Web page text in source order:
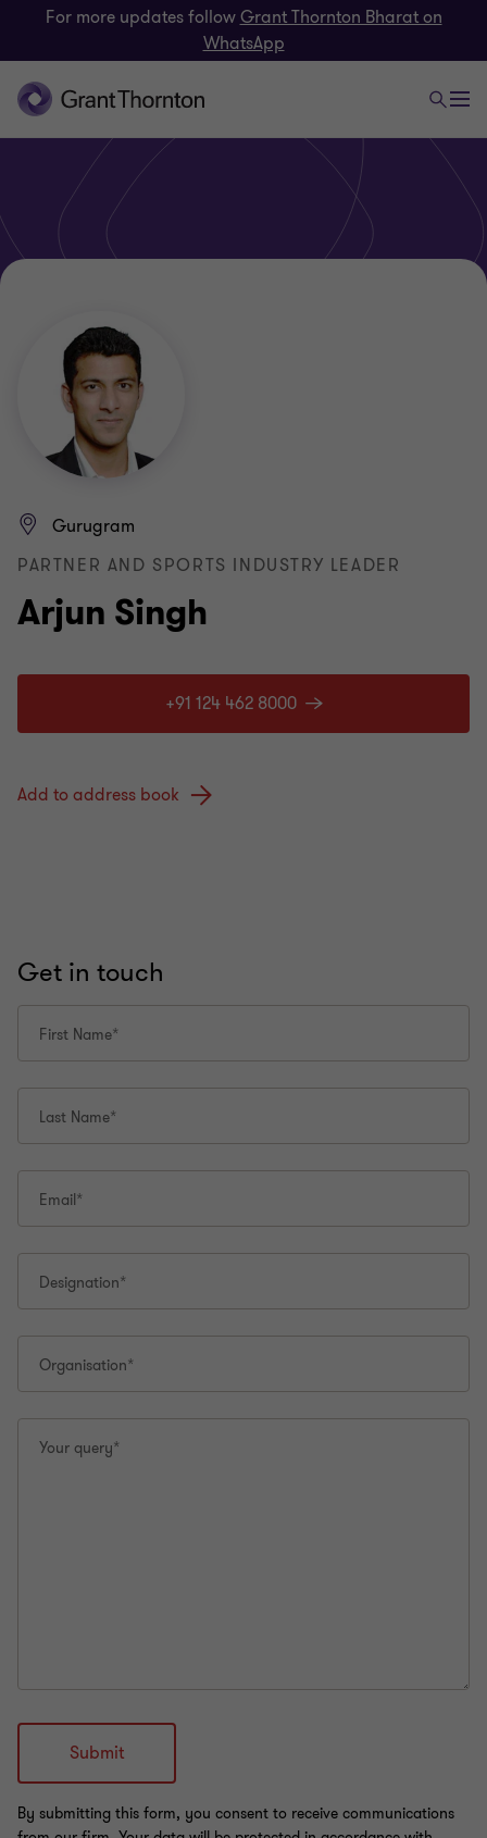
For more updates followGrant Thornton Bharat on
WhatsApp
Arjun Singh
Gurugram
PARTNER AND SPORTS INDUSTRY LEADER
+91 124 462 8000
Add to address book